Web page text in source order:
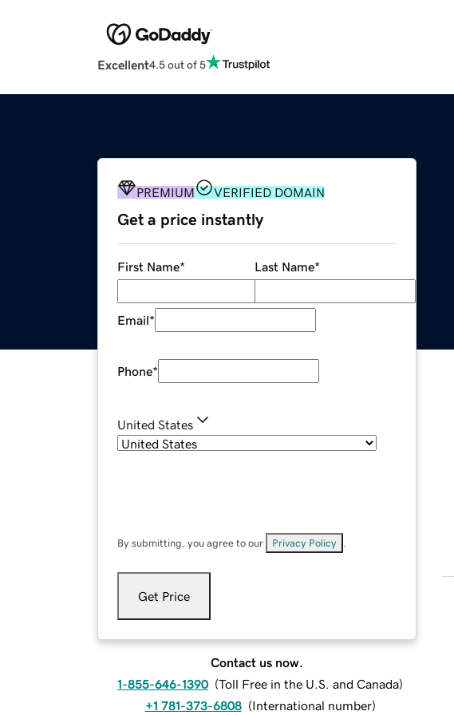
Excellent4.5 out of 5
PREMIUM VERIFIED DOMAIN
Get a price instantly
First Name* Last Name*
Email*
Phone*
United States
By submitting, you agree to our Privacy Policy
Get Price
Contact us now.
1-855-646-1390 (Toll Free in the U.S. and Canada)
+1 781-373-6808 (International number)